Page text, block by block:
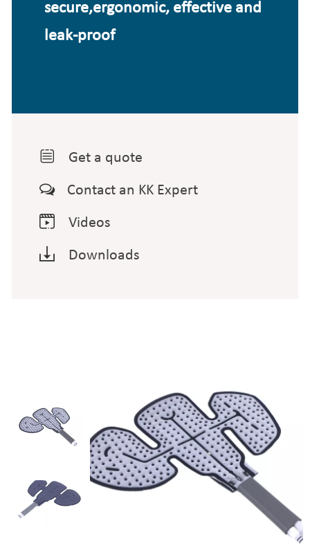
secure,ergonomic, effective and
leak-proof
 Get a quote
 Contact an KK Expert
 Videos
 Downloads